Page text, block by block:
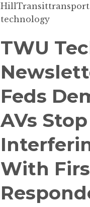
HillTransit
technology
TWU
Feds
AVs Stop
With